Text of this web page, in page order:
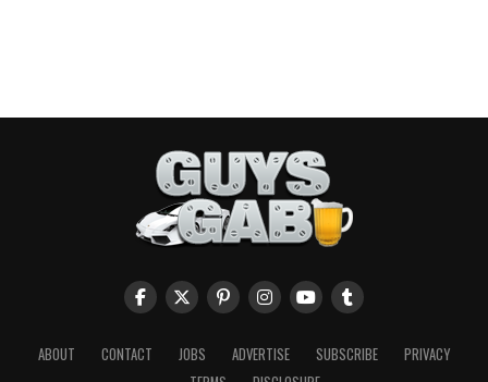
ABOUT CONTACT JOBS ADVERTISE SUBSCRIBE
PRIVACY